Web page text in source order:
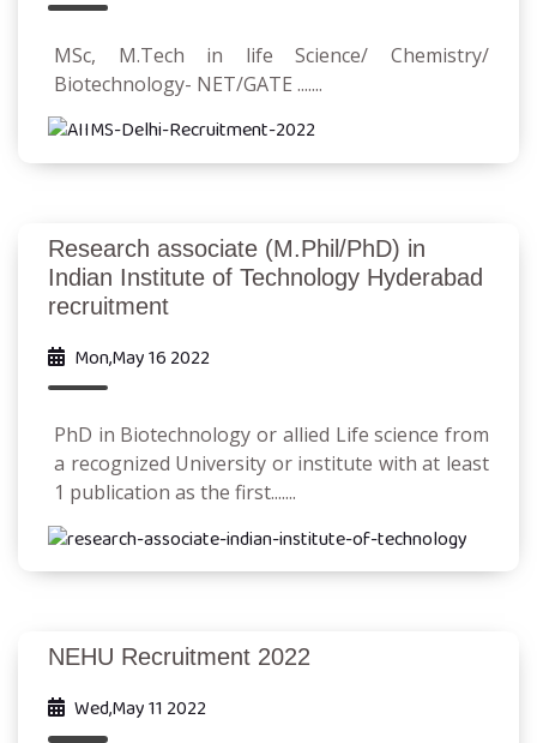
MSc, M.Tech in life Science/ Chemistry/
Biotechnology- NET/GATE .......
Research associate (M.Phil/PhD) in
Indian Institute of Technology Hyderabad
recruitment
Mon,May 16 2022
PhD in Biotechnology or allied Life science from
a recognized University or institute with at least
1 publication as the first.......
NEHU Recruitment 2022
Wed,May 11 2022